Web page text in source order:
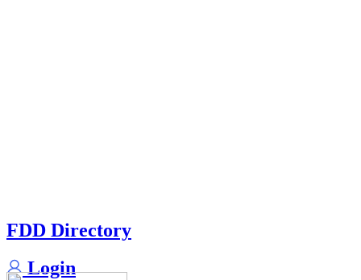
FDD Directory
Login